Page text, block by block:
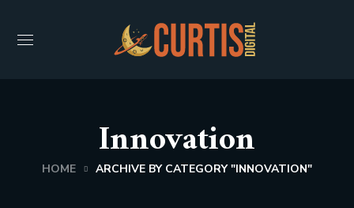
Innovation
HOME ARCHIVE BY CATEGORY "INNOVATION"